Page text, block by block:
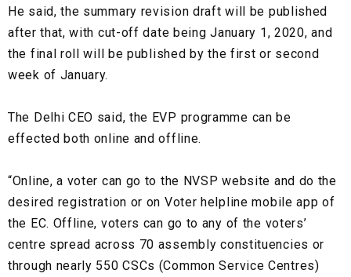
He said, the summary revision draft will be published
after that, with cut-off date being January 1, 2020, and
the final roll will be published by the first or second
week of January.
The Delhi CEO said, the EVP programme can be
effected both online and offline.
“Online, a voter can go to the NVSP website and do the
desired registration or on Voter helpline mobile app of
the EC. Offline, voters can go to any of the voters’
centre spread across 70 assembly constituencies or
through nearly 550 CSCs (Common Service Centres)